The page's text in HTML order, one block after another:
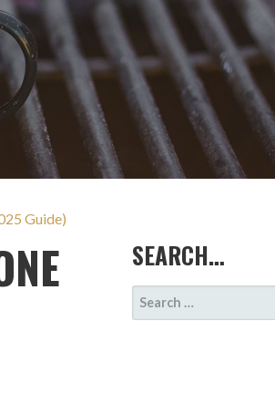
Guide)
SEARCH…
SEARCH
FOR: